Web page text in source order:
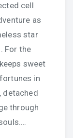
cell
as
star
For the
sweet
in
detached
through